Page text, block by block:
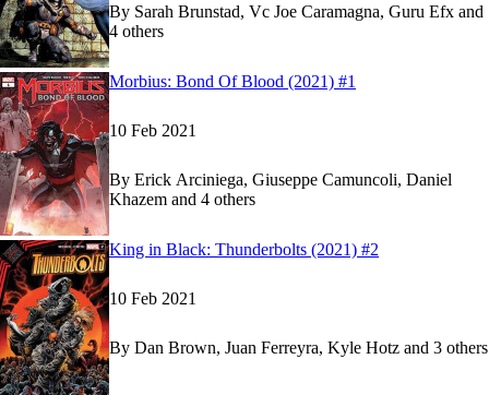
By Sarah Brunstad, Vc Joe Caramagna, Guru Efx and
4 others
ReadMorbius: Bond Of Blood (2021) #1
ReadMorbius: Bond Of Blood (2021) #1
Morbius: Bond Of Blood (2021) #1
10 Feb 2021
By Erick Arciniega, Giuseppe Camuncoli, Daniel
Khazem and 4 others
ReadKing in Black: Thunderbolts (2021) #2
ReadKing in Black: Thunderbolts (2021) #2
King in Black: Thunderbolts (2021) #2
10 Feb 2021
By Dan Brown, Juan Ferreyra, Kyle Hotz and 3 others